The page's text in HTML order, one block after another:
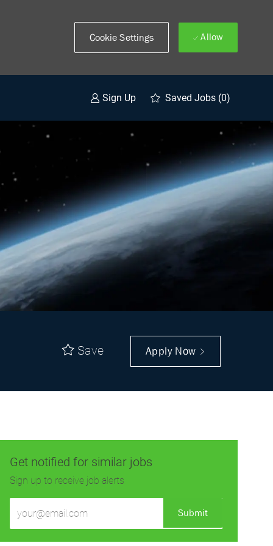
Cookie Settings Allow
Sign Up Saved Jobs (0)
Save Apply Now
Get notified for similar jobs
Sign up to receive job alerts
Email
Submit